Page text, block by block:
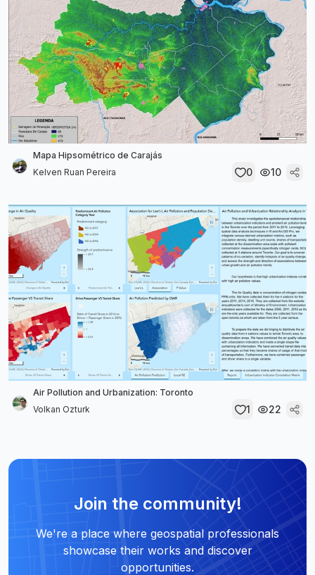
Mapa Hipsométrico de Carajás
Kelven Ruan Pereira
0 10
Air Pollution and Urbanization: Toronto
Volkan Ozturk
1 22
Join the community!
We're a place where geospatial professionals
showcase their works and discover
opportunities.